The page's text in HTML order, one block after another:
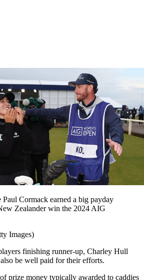
Cormack earned a big payday
Zealander win the 2024 AIG
Images)
finishing runner-up, Charley Hull
be well paid for their efforts.
prize money typically awarded to caddies